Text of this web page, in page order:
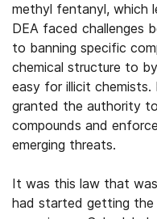
methyl fentanyl, which
DEA faced challenges
to banning specific
chemical structure to
easy for illicit chemists.
granted the authority
compounds and
emerging threats.
It was this law that
had started getting